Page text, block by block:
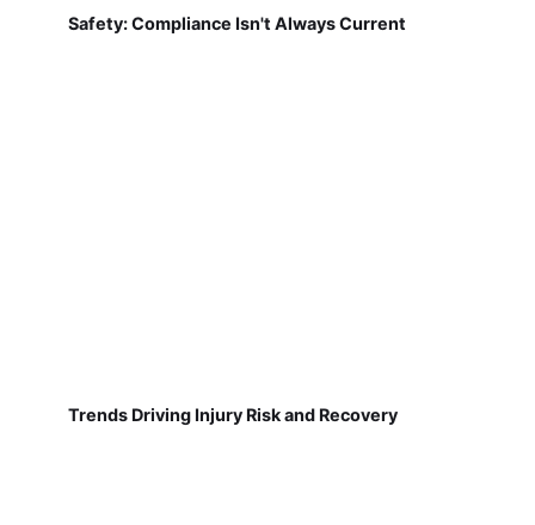
Safety: Compliance Isn't Always Current
Trends Driving Injury Risk and Recovery